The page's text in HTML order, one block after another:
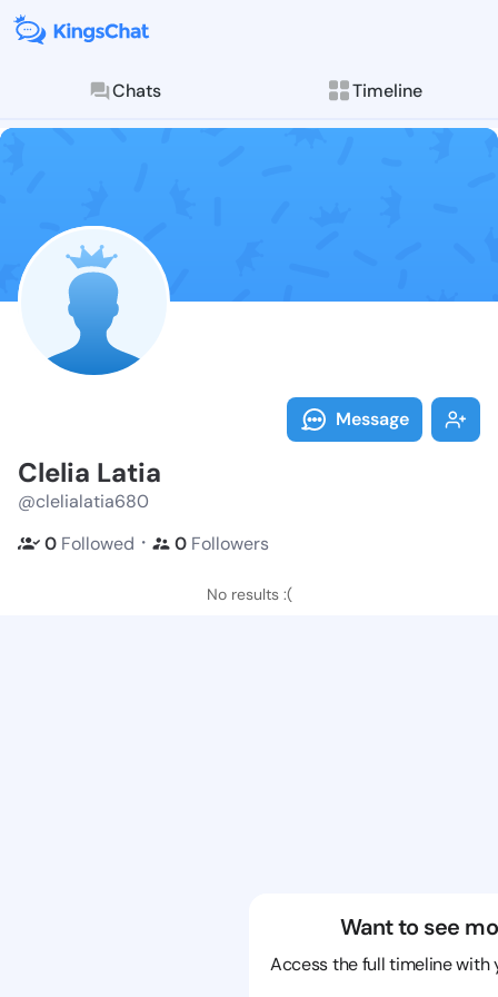
Chats Timeline
Follow Clelia
Explore posts &
Message
Clelia Latia
@clelialatia680
0 Followed ・ 0 Followers
No results :(
Want to see
Access the full timeline with